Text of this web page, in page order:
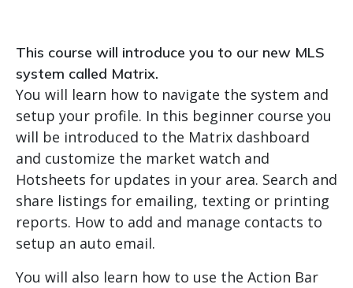
This course will introduce you to our new MLS
system called Matrix.
You will learn how to navigate the system and
setup your profile. In this beginner course you
will be introduced to the Matrix dashboard
and customize the market watch and
Hotsheets for updates in your area. Search and
share listings for emailing, texting or printing
reports. How to add and manage contacts to
setup an auto email.
You will also learn how to use the Action Bar